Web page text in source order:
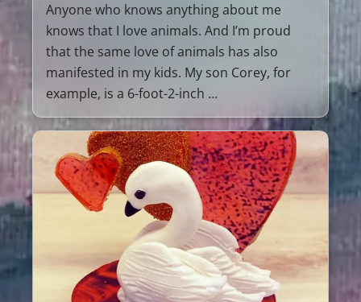
Anyone who knows anything about me
knows that I love animals. And I’m proud
that the same love of animals has also
manifested in my kids. My son Corey, for
example, is a 6-foot-2-inch …